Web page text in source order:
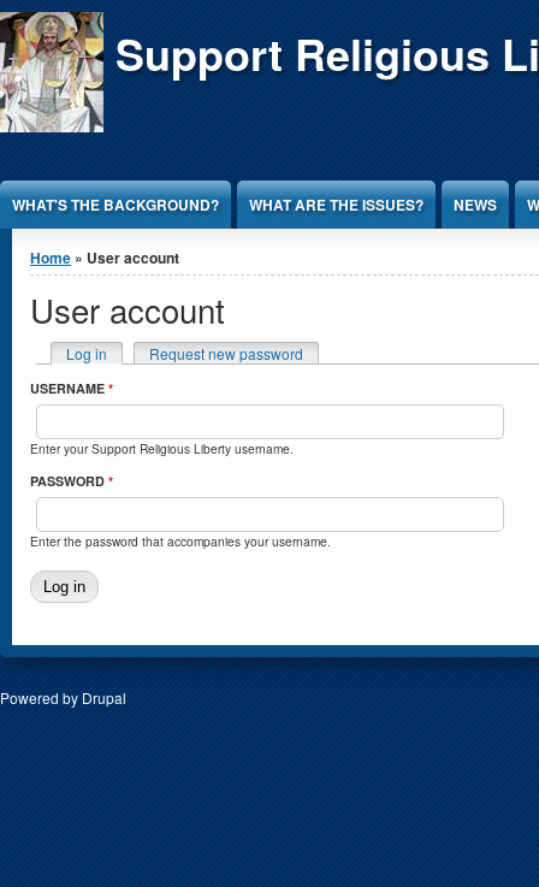
Jump to Content Support Religious
WHAT'S THE BACKGROUND? WHAT ARE THE ISSUES? NEWS
You are here
Home » User account
User account
Primary tabs
Log in (active tab)Request new password
USERNAME *
Enter your Support Religious Liberty username.
PASSWORD *
Enter the password that accompanies your username.
Powered by Drupal